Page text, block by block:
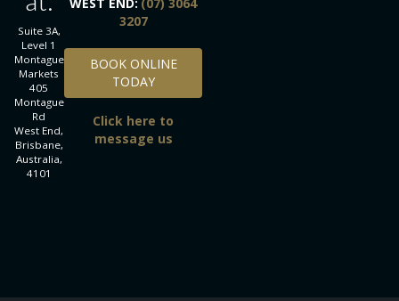
Suite 3A,
Level 1
Montague
Markets
405
Montague
Rd
West End,
Brisbane,
Australia,
4101
3207
BOOK ONLINE
TODAY
Click here to
message us